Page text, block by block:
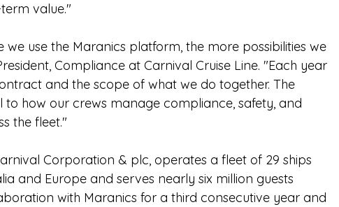
value."
use the Maranics platform, the more possibilities we
Compliance at Carnival Cruise Line. "Each year
and the scope of what we do together. The
how our crews manage compliance, safety, and
the fleet."
Corporation & plc, operates a fleet of 29 ships
and Europe and serves nearly six million guests
with Maranics for a third consecutive year and